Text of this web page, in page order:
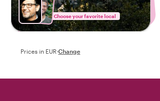
Choose your favorite local
Prices in EUR·Change